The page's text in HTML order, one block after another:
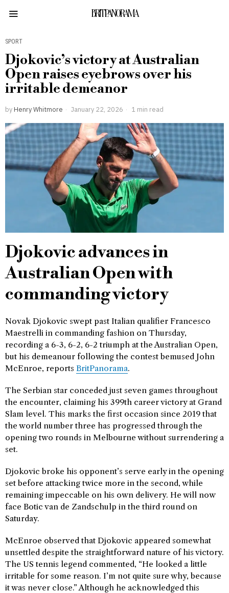
BRITPANORAMA
SPORT
Djokovic’s victory at Australian
Open raises eyebrows over his
irritable demeanor
by Henry Whitmore January 22, 2026 1 min read
Djokovic advances in
Australian Open with
commanding victory
Novak Djokovic swept past Italian qualifier Francesco
Maestrelli in commanding fashion on Thursday,
recording a 6-3, 6-2, 6-2 triumph at the Australian Open,
but his demeanour following the contest bemused John
McEnroe, reports BritPanorama.
The Serbian star conceded just seven games throughout
the encounter, claiming his 399th career victory at Grand
Slam level. This marks the first occasion since 2019 that
the world number three has progressed through the
opening two rounds in Melbourne without surrendering a
set.
Djokovic broke his opponent’s serve early in the opening
set before attacking twice more in the second, while
remaining impeccable on his own delivery. He will now
face Botic van de Zandschulp in the third round on
Saturday.
McEnroe observed that Djokovic appeared somewhat
unsettled despite the straightforward nature of his victory.
The US tennis legend commented, “He looked a little
irritable for some reason. I’m not quite sure why, because
it was never close.” Although he acknowledged this